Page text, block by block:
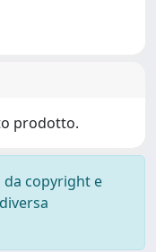
prodotto.
copyright e